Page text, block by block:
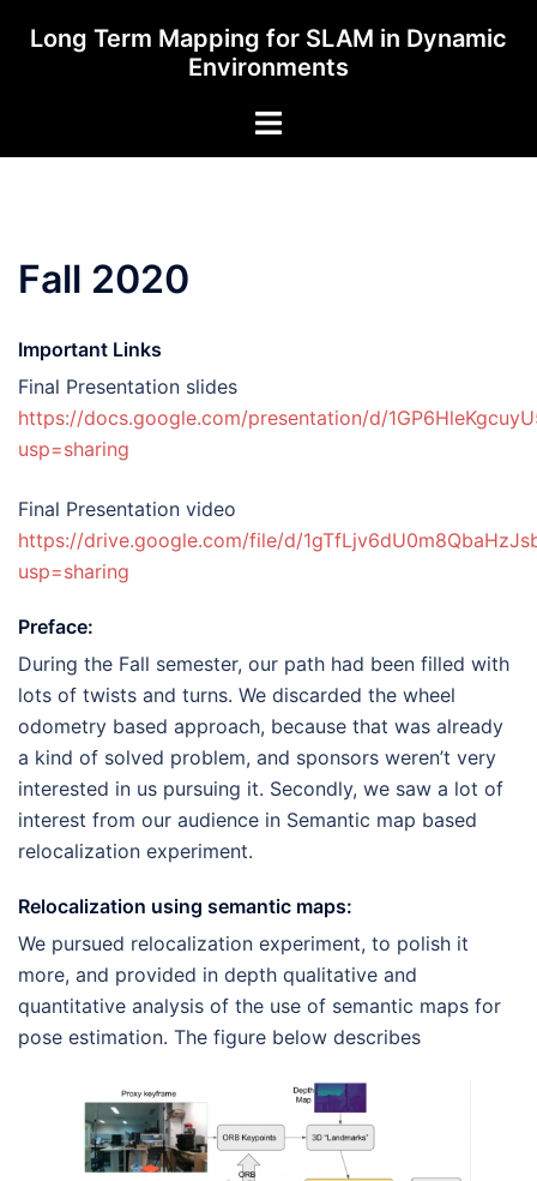
Long Term Mapping for SLAM in Dynamic
Environments
Toggle
Fall 2020
Important Links
Final Presentation slides
https://docs.google.com/presentation/d/
usp=sharing
Final Presentation video
https://drive.google.com/file/d/
usp=sharing
Preface:
During the Fall semester, our path had been filled with
lots of twists and turns. We discarded the wheel
odometry based approach, because that was already
a kind of solved problem, and sponsors weren’t very
interested in us pursuing it. Secondly, we saw a lot of
interest from our audience in Semantic map based
relocalization experiment.
Relocalization using semantic maps:
We pursued relocalization experiment, to polish it
more, and provided in depth qualitative and
quantitative analysis of the use of semantic maps for
pose estimation. The figure below describes